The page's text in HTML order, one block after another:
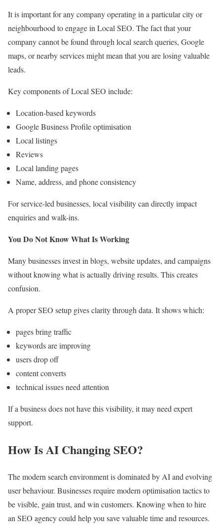
It is important for any company operating in a particular city or
neighbourhood to engage in Local SEO. The fact that your
company cannot be found through local search queries, Google
maps, or nearby services might mean that you are losing valuable
leads.
Key components of Local SEO include:
Location-based keywords
Google Business Profile optimisation
Local listings
Reviews
Local landing pages
Name, address, and phone consistency
For service-led businesses, local visibility can directly impact
enquiries and walk-ins.
You Do Not Know What Is Working
Many businesses invest in blogs, website updates, and campaigns
without knowing what is actually driving results. This creates
confusion.
A proper SEO setup gives clarity through data. It shows which:
pages bring traffic
keywords are improving
users drop off
content converts
technical issues need attention
If a business does not have this visibility, it may need expert
support.
How Is AI Changing SEO?
The modern search environment is dominated by AI and evolving
user behaviour. Businesses require modern optimisation tactics to
be visible, gain trust, and win customers. Knowing when to hire
an SEO agency could help you save valuable time and resources.